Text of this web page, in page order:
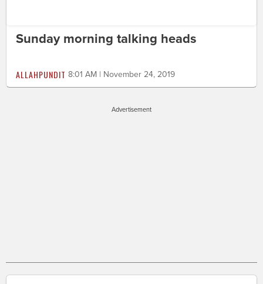
Sunday morning talking heads
ALLAHPUNDIT 8:01 AM | November 24, 2019
Advertisement